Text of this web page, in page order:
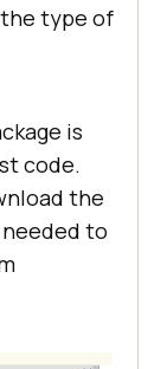
type of
is
code.
the
to